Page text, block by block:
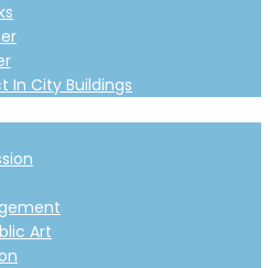
In City Buildings
Art